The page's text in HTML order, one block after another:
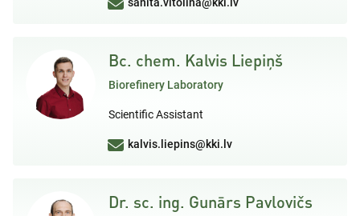
Bc. chem. Kalvis Liepiņš
Biorefinery Laboratory
Scientific Assistant
kalvis.liepins@kki.lv
Dr. sc. ing. Gunārs Pavlovičs